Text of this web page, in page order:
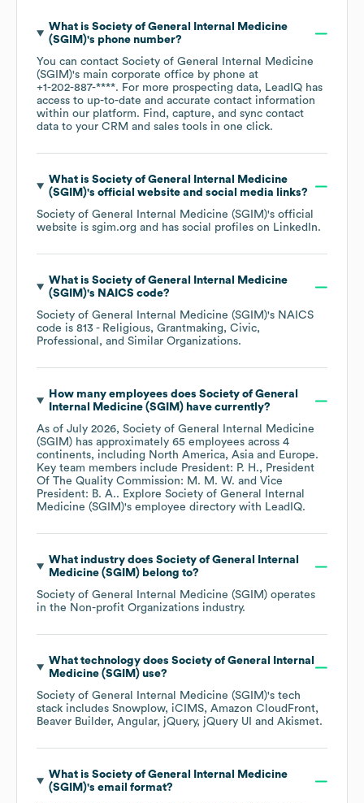
What is Society of General Internal Medicine
(SGIM)'s phone number?
You can contact Society of General Internal Medicine
(SGIM)'s main corporate office by phone at
+1-202-887-****. For more prospecting data, LeadIQ has
access to up-to-date and accurate contact information
within our platform. Find, capture, and sync contact
data to your CRM and sales tools in one click.
What is Society of General Internal Medicine
(SGIM)'s official website and social media links?
Society of General Internal Medicine (SGIM)'s official
website is sgim.org and has social profiles on LinkedIn.
What is Society of General Internal Medicine
(SGIM)'s NAICS code?
Society of General Internal Medicine (SGIM)'s NAICS
code is 813 - Religious, Grantmaking, Civic,
Professional, and Similar Organizations.
How many employees does Society of General
Internal Medicine (SGIM)have currently?
As of July 2026, Society of General Internal Medicine
(SGIM) has approximately 65 employees across 4
continents, including North America Asia Europe.
Key team members include President: P. H.
President
Of The Quality Commission: M. M. W.
Vice
President: B. A.. Explore Society of General Internal
Medicine (SGIM)'s employee directory with LeadIQ.
What industry does Society of General Internal
Medicine (SGIM)belong to?
Society of General Internal Medicine (SGIM) operates
in the Non-profit Organizations industry.
What technology does Society of General Internal
Medicine (SGIM)use?
Society of General Internal Medicine (SGIM)'s tech
stack includes Snowplow iCIMS Amazon CloudFront
Beaver Builder Angular jQuery jQuery UI Akismet.
What is Society of General Internal Medicine
(SGIM)'s email format?